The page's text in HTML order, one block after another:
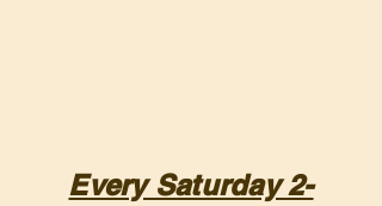
Every Saturday 2-